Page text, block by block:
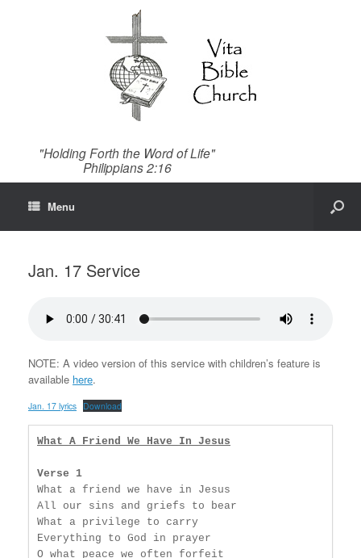
"Holding Forth the Word of Life"
Philippians 2:16
Menu
Jan. 17 Service
NOTE: A video version of this service with children’s feature is
available here.
Jan. 17 lyrics Download
What A Friend We Have In Jesus
Verse 1
What a friend we have in Jesus
All our sins and griefs to bear
What a privilege to carry
Everything to God in prayer
O what peace we often forfeit